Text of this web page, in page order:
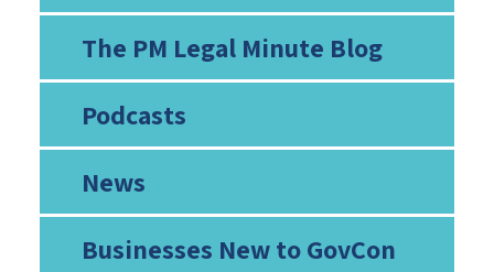
The PM Legal Minute Blog
Podcasts
News
Businesses New to GovCon